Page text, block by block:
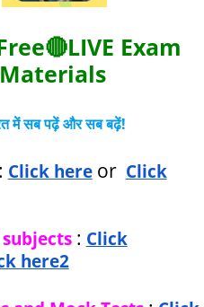
Exam
Materials
में सब पढ़ें और सब बढ़ें!
Click hereor Click
: Click
here2